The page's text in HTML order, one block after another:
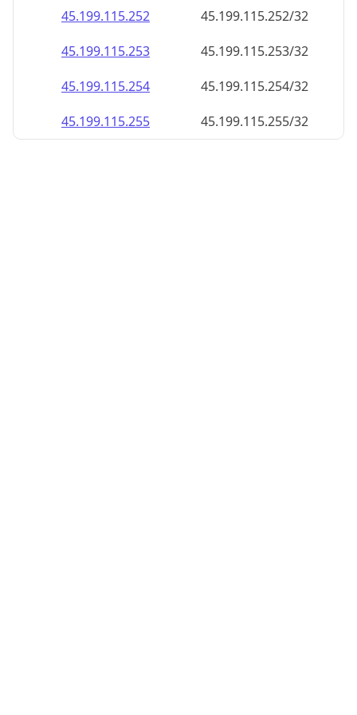
45.199.115.252
45.199.115.252/32
45.199.115.253
45.199.115.253/32
45.199.115.254
45.199.115.254/32
45.199.115.255
45.199.115.255/32